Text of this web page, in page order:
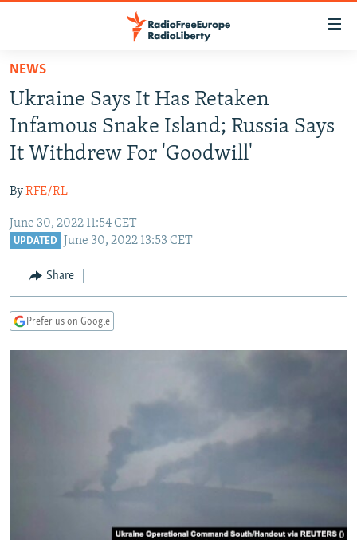
Skip
main
content
Skip
to
main
Navigation
Skip
TO READERS IN RUSSIA
RUSSIA PROGRAMMING
RADIO SVOBODA
RADIO AZATLIQ
MARSHO RADIO
IRAN
KAZAKHSTAN
KYRGYZSTAN
TURKMENISTAN
UZBEKISTAN
SOUTH ASIA
AFGHANISTAN
CAUCASUS
GEORGIA
KOSOVO
EAST EUROPE
BELARUS
VISUALS
WIDER EUROPE BY RIKARD JOZWIAK
SHARE TIPS SECURELY
NEWS
Ukraine Says It Has Retaken
Infamous Snake Island; Russia Says
It Withdrew For 'Goodwill'
ByRFE/RL
June 30, 2022 11:54 CET
UPDATED June 30, 2022 13:53 CET
Share
Prefer us on Google